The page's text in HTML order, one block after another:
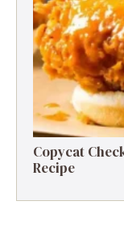
Copycat
Recipe